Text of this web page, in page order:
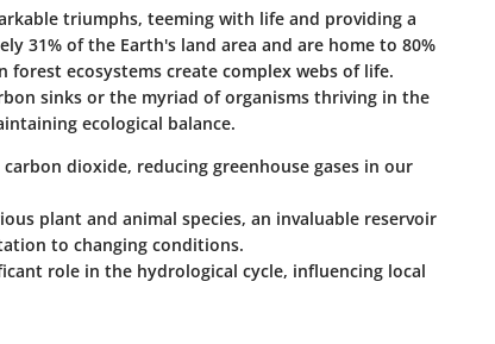
triumphs, teeming with life and providing a
31% of the Earth's land area and are home to 80%
ecosystems create complex webs of life.
sinks or the myriad of organisms thriving in the
ecological balance.
carbon dioxide, reducing greenhouse gases in our
plant and animal species, an invaluable reservoir
to changing conditions.
role in the hydrological cycle, influencing local